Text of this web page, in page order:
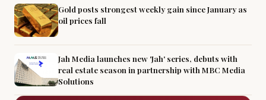
Gold posts strongest weekly gain since January as
oil prices fall
Jah Media launches new 'Jah' series, debuts with
real estate season in partnership with MBC Media
Solutions